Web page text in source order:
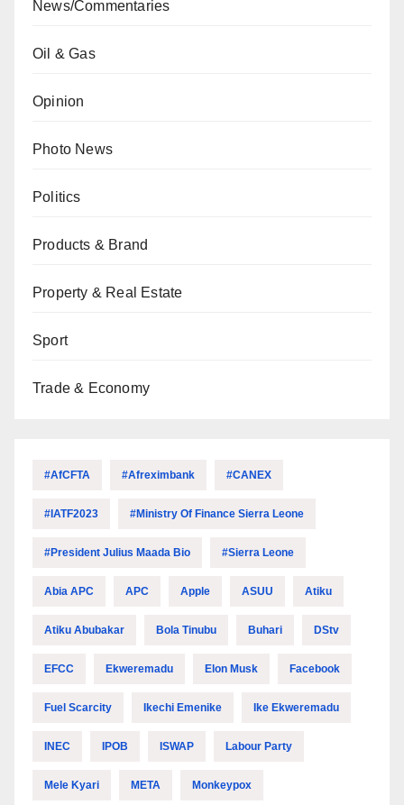
News/Commentaries
Oil & Gas
Opinion
Photo News
Politics
Products & Brand
Property & Real Estate
Sport
Trade & Economy
#AfCFTA #Afreximbank #CANEX
#IATF2023 #Ministry Of Finance Sierra Leone
#President Julius Maada Bio #Sierra Leone
Abia APC APC Apple ASUU Atiku
Atiku Abubakar Bola Tinubu Buhari DStv
EFCC Ekweremadu Elon Musk Facebook
Fuel Scarcity Ikechi Emenike Ike Ekweremadu
INEC IPOB ISWAP Labour Party
Mele Kyari META Monkeypox